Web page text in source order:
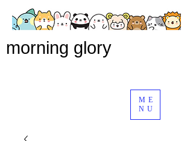
ME
NU
morning glory